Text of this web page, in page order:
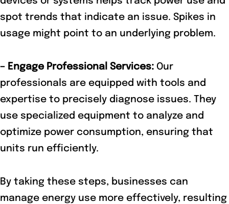
spot trends that indicate an issue. Spikes in
usage might point to an underlying problem.
– Engage Professional Services: Our
professionals are equipped with tools and
expertise to precisely diagnose issues. They
use specialized equipment to analyze and
optimize power consumption, ensuring that
units run efficiently.
By taking these steps, businesses can
manage energy use more effectively, resulting